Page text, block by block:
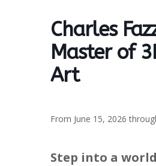
Charles
Master of
Art
From June 15, 2026
Step into a